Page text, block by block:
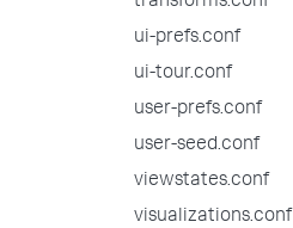
ui-prefs.conf
ui-tour.conf
user-prefs.conf
user-seed.conf
viewstates.conf
visualizations.conf